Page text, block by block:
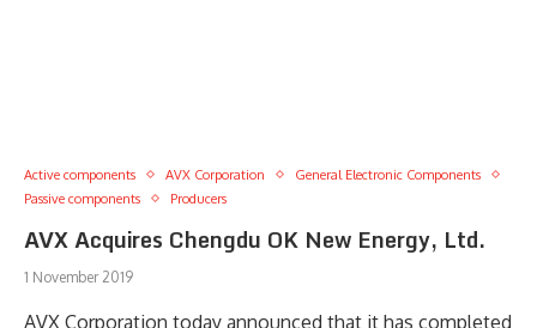
Active components AVX Corporation
General Electronic Components
Passive components
Producers
AVX Acquires Chengdu OK New Energy, Ltd.
1 November 2019
AVX Corporation today announced that it has completed